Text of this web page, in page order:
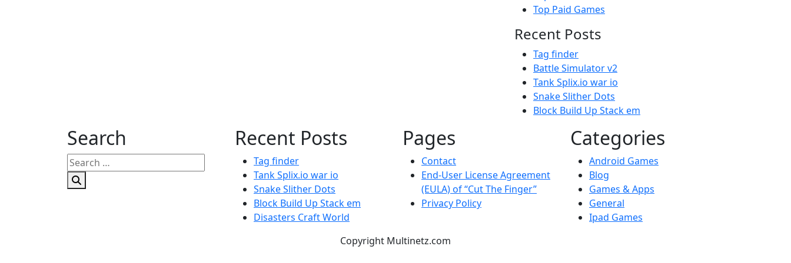
Top Paid Games
Recent Posts
Tag finder
Battle Simulator v2
Tank Splix.io war io
Snake Slither Dots
Block Build Up Stack em
Search
Search
for:
Recent Posts
Tag finder
Tank Splix.io war io
Snake Slither Dots
Block Build Up Stack em
Disasters Craft World
Pages
Contact
End-User License Agreement
(EULA) of “Cut The Finger”
Privacy Policy
Categories
Android Games
Blog
Games & Apps
General
Ipad Games
Copyright Multinetz.com